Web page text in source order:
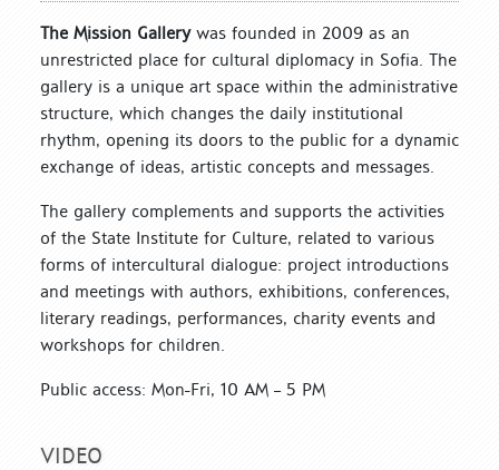
The Mission Gallerywas founded in 2009 as an
unrestricted place for cultural diplomacy in Sofia. The
gallery is a unique art space within the administrative
structure, which changes the daily institutional
rhythm, opening its doors to the public for a dynamic
exchange of ideas, artistic concepts and messages.
The gallery complements and supports the activities
of the State Institute for Culture, related to various
forms of intercultural dialogue: project introductions
and meetings with authors, exhibitions, conferences,
literary readings, performances, charity events and
workshops for children.
Public access: Mon-Fri, 10 AM – 5 PM
VIDEO